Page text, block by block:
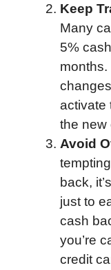
Keep
Many
5%
activate
the new
Avoid
back,
just to
cash
you’re
credit